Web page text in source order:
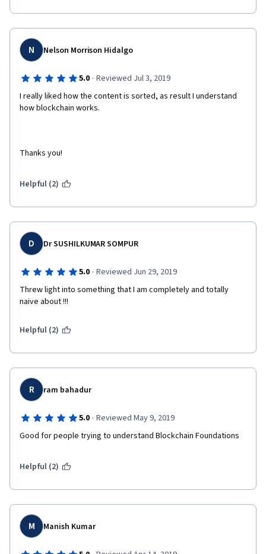
N Nelson Morrison Hidalgo
5.0 · Reviewed Jul 3, 2019
I really liked how the content is sorted, as result I understand
how blockchain works.
Thanks you!
Helpful (2)
D Dr SUSHILKUMAR SOMPUR
5.0 · Reviewed Jun 29, 2019
Threw light into something that I am completely and totally
naive about !!!
Helpful (2)
R ram bahadur
5.0 · Reviewed May 9, 2019
Good for people trying to understand Blockchain Foundations
Helpful (2)
M Manish Kumar